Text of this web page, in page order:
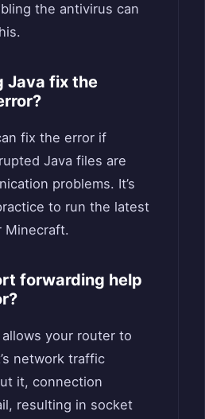
the antivirus can
Java fix the
fix the error if
Java files are
problems. It’s
to run the latest
Minecraft.
forwarding help
your router to
network traffic
it, connection
resulting in socket